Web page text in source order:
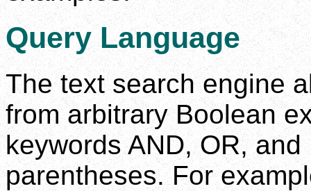
Query Language
The text search engine
from arbitrary Boolean
keywords AND, OR,
parentheses. For